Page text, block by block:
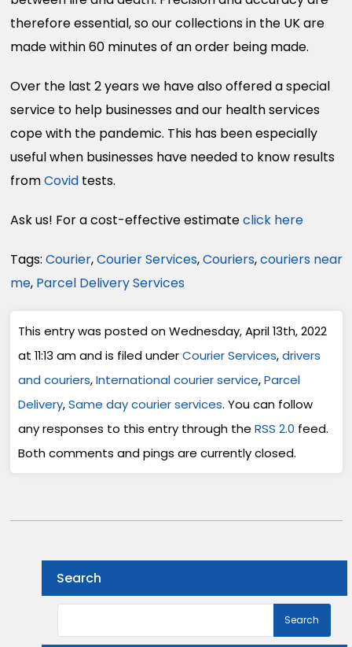
therefore essential, so our collections in the UK are
made within 60 minutes of an order being made.
Over the last 2 years we have also offered a special
service to help businesses and our health services
cope with the pandemic. This has been especially
useful when businesses have needed to know results
fromCovidtests.
Ask us! For a cost-effective estimateclick here
Tags: Courier,Courier Services,Couriers,couriers near
me, Parcel Delivery Services
This entry was posted on Wednesday, April 13th, 2022
at 11:13 am and is filed underCourier Services,drivers
and couriers,International courier service,Parcel
Delivery,Same day courier services. You can follow
any responses to this entry through the RSS 2.0 feed.
Both comments and pings are currently closed.
Search